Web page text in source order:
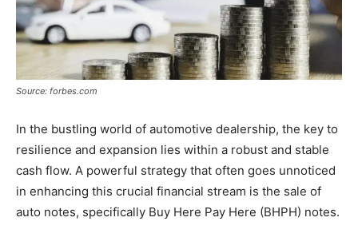
Source: forbes.com
In the bustling world of automotive dealership, the key to
resilience and expansion lies within a robust and stable
cash flow. A powerful strategy that often goes unnoticed
in enhancing this crucial financial stream is the sale of
auto notes, specifically Buy Here Pay Here (BHPH) notes.